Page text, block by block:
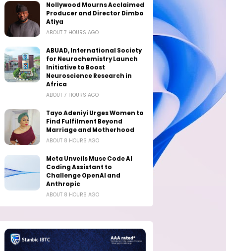
Nollywood Mourns Acclaimed
Producer and Director Dimbo
Atiya
ABOUT 7 HOURS AGO
ABUAD, International Society
for Neurochemistry Launch
Initiative to Boost
Neuroscience Research in
Africa
ABOUT 7 HOURS AGO
Tayo Adeniyi Urges Women to
Find Fulfilment Beyond
Marriage and Motherhood
ABOUT 8 HOURS AGO
Meta Unveils Muse Code AI
Coding Assistant to
Challenge OpenAI and
Anthropic
ABOUT 8 HOURS AGO